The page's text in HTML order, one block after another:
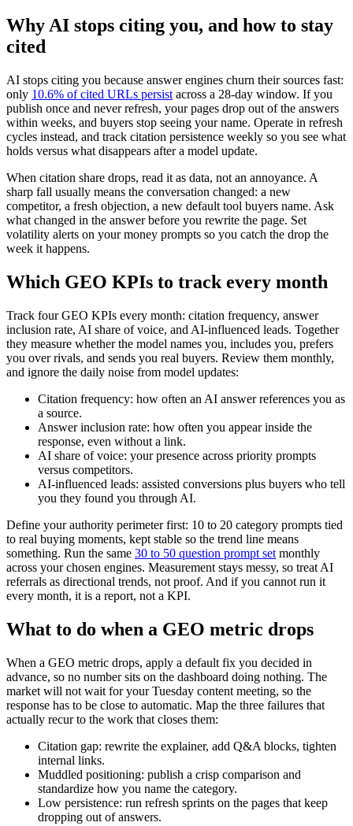
Why AI stops citing you, and how to stay
cited
AI stops citing you because answer engines churn their sources fast:
only 10.6% of cited URLs persist across a 28-day window. If you
publish once and never refresh, your pages drop out of the answers
within weeks, and buyers stop seeing your name. Operate in refresh
cycles instead, and track citation persistence weekly so you see what
holds versus what disappears after a model update.
When citation share drops, read it as data, not an annoyance. A
sharp fall usually means the conversation changed: a new
competitor, a fresh objection, a new default tool buyers name. Ask
what changed in the answer before you rewrite the page. Set
volatility alerts on your money prompts so you catch the drop the
week it happens.
Which GEO KPIs to track every month
Track four GEO KPIs every month: citation frequency, answer
inclusion rate, AI share of voice, and AI-influenced leads. Together
they measure whether the model names you, includes you, prefers
you over rivals, and sends you real buyers. Review them monthly,
and ignore the daily noise from model updates:
Citation frequency: how often an AI answer references you as
a source.
Answer inclusion rate: how often you appear inside the
response, even without a link.
AI share of voice: your presence across priority prompts
versus competitors.
AI-influenced leads: assisted conversions plus buyers who tell
you they found you through AI.
Define your authority perimeter first: 10 to 20 category prompts tied
to real buying moments, kept stable so the trend line means
something. Run the same 30 to 50 question prompt set monthly
across your chosen engines. Measurement stays messy, so treat AI
referrals as directional trends, not proof. And if you cannot run it
every month, it is a report, not a KPI.
What to do when a GEO metric drops
When a GEO metric drops, apply a default fix you decided in
advance, so no number sits on the dashboard doing nothing. The
market will not wait for your Tuesday content meeting, so the
response has to be close to automatic. Map the three failures that
actually recur to the work that closes them:
Citation gap: rewrite the explainer, add Q&A blocks, tighten
internal links.
Muddled positioning: publish a crisp comparison and
standardize how you name the category.
Low persistence: run refresh sprints on the pages that keep
dropping out of answers.